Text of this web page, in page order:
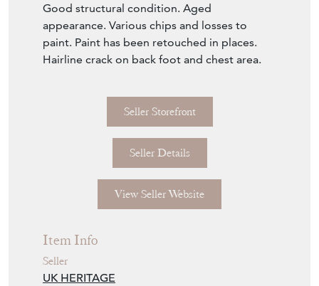
Good structural condition. Aged
appearance. Various chips and losses to
paint. Paint has been retouched in places.
Hairline crack on back foot and chest area.
Seller Storefront
Seller Details
View Seller Website
Item Info
Seller
UK HERITAGE